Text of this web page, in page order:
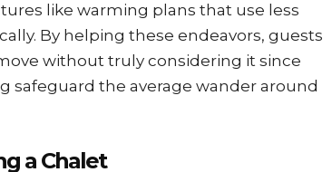
like warming plans that use less
By helping these endeavors, guests
without truly considering it since
safeguard the average wander around
a Chalet